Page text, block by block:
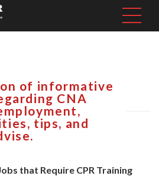
of informative
CNA
tips, and
that Require CPR Training